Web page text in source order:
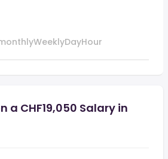
WeeklyDayHour
a CHF19,050 Salary in